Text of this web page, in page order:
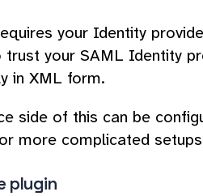
your Identity
your SAML Identity
in XML form.
side of this can be
more complicated
plugin